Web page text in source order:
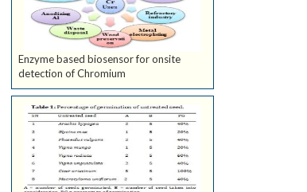
Enzyme based biosensor for onsite
detection of Chromium